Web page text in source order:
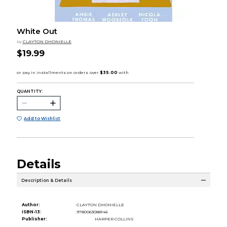
White Out
by CLAYTON DHONIELLE
$19.99
QUANTITY:
Add to Wishlist
Details
Description & Details
Author:
CLAYTON DHONIELLE
ISBN-13:
9780063088146
Publisher:
HARPER COLLINS